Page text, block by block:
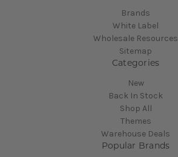
Brands
White Label
Wholesale Resources
Sitemap
Categories
New
Back In Stock
Shop All
Themes
Warehouse Deals
Popular Brands